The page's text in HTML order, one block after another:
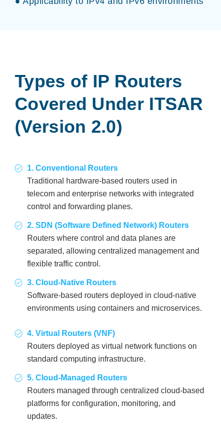
Types of IP Routers
Covered Under ITSAR
(Version 2.0)
1. Conventional Routers
Traditional hardware-based routers used in
telecom and enterprise networks with integrated
control and forwarding planes.
2. SDN (Software Defined Network) Routers
Routers where control and data planes are
separated, allowing centralized management and
flexible traffic control.
3. Cloud-Native Routers
Software-based routers deployed in cloud-native
environments using containers and microservices.
4. Virtual Routers (VNF)
Routers deployed as virtual network functions on
standard computing infrastructure.
5. Cloud-Managed Routers
Routers managed through centralized cloud-based
platforms for configuration, monitoring, and
updates.